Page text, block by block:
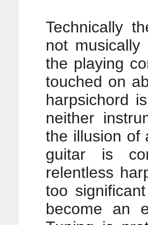
Technically
not
the playing
touched on
harpsichord
neither
the illusion of
guitar is
relentless
too
become an